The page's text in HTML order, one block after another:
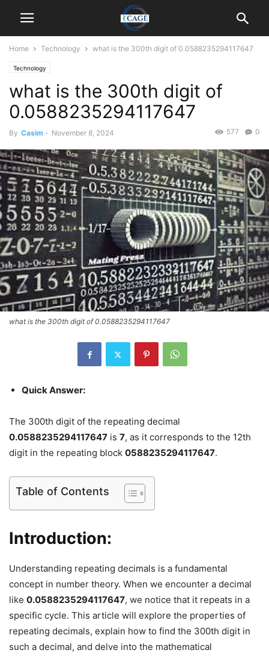
Home Technology what is the 300th digit of 0.0588235294117647
Technology
what is the 300th digit of
0.0588235294117647
By Casim - November 8, 2024 0
577
what is the 300th digit of 0.0588235294117647
Quick Answer:
The 300th digit of the repeating decimal
0.0588235294117647 is 7, as it corresponds to the 12th
digit in the repeating block 0588235294117647.
Table of Contents
Introduction:
Understanding repeating decimals is a fundamental
concept in number theory. When we encounter a decimal
like 0.0588235294117647, we notice that it repeats in a
specific cycle. This article will explore the properties of
repeating decimals, explain how to find the 300th digit in
such a decimal, and delve into the mathematical